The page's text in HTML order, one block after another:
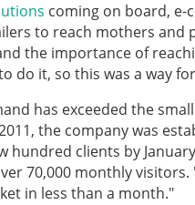
coming on board, e-
to reach mothers and
the importance of
do it, so this was a way
has exceeded the
the company was
hundred clients by
70,000 monthly
in less than a month."